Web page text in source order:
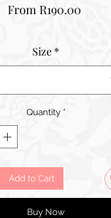
From R190.00
Size *
Quantity *
Add to Cart
Buy Now